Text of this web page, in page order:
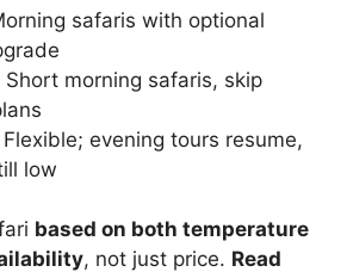
safaris with optional
Short morning safaris, skip
Flexible; evening tours resume,
low
based on both temperature
, not just price. Read